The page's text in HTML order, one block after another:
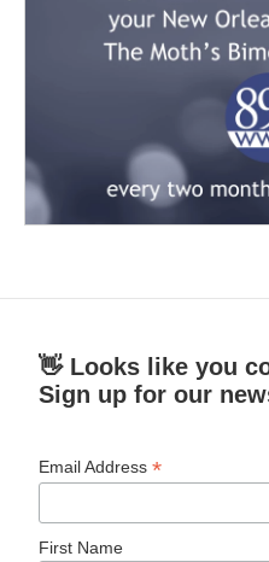
👋 Looks like you
Sign up for our
Email Address*
First Name